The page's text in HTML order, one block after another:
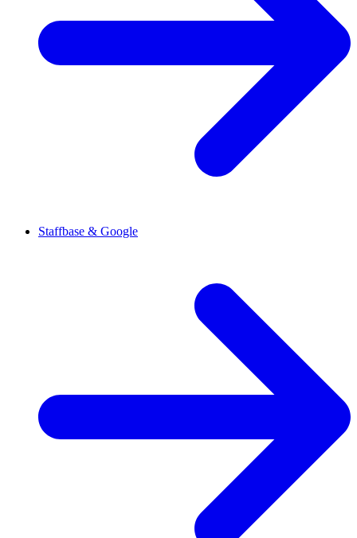
Staffbase & Google